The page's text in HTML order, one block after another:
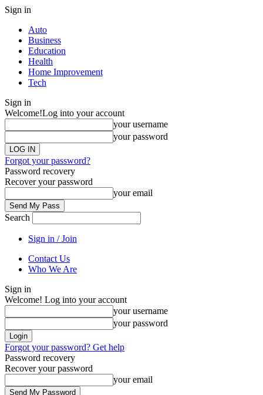
Sign in
Auto
Business
Education
Health
Home Improvement
Tech
Sign in
Welcome!Log into your account
your username
your password
Forgot your password?
Password recovery
Recover your password
your email
Search
Sign in / Join
Contact Us
Who We Are
Sign in
Welcome! Log into your account
your username
your password
Forgot your password? Get help
Password recovery
Recover your password
your email